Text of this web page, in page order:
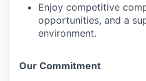
Enjoy competitive
opportunities, and a
environment.
Our Commitment